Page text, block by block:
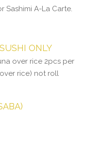
Sashimi A-La Carte.
ONLY
over rice 2pcs per
rice) not roll